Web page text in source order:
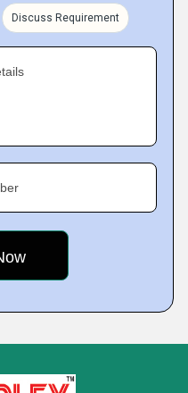
Discuss Requirement